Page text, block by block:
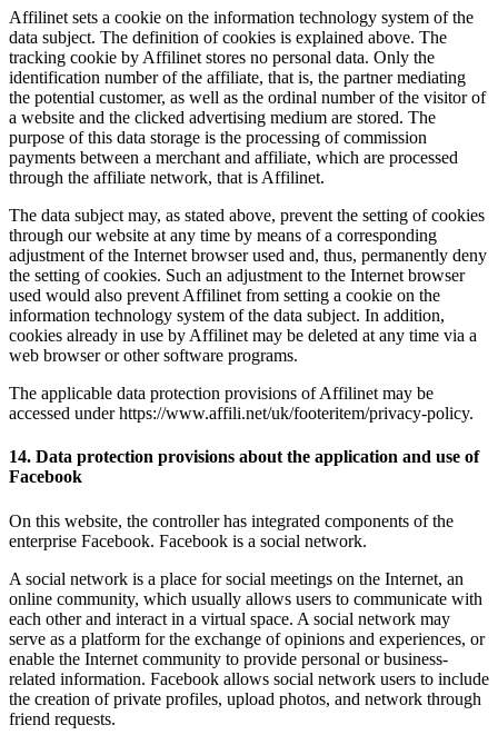
Affilinet sets a cookie on the information technology system of the
data subject. The definition of cookies is explained above. The
tracking cookie by Affilinet stores no personal data. Only the
identification number of the affiliate, that is, the partner mediating
the potential customer, as well as the ordinal number of the visitor of
a website and the clicked advertising medium are stored. The
purpose of this data storage is the processing of commission
payments between a merchant and affiliate, which are processed
through the affiliate network, that is Affilinet.
The data subject may, as stated above, prevent the setting of cookies
through our website at any time by means of a corresponding
adjustment of the Internet browser used and, thus, permanently deny
the setting of cookies. Such an adjustment to the Internet browser
used would also prevent Affilinet from setting a cookie on the
information technology system of the data subject. In addition,
cookies already in use by Affilinet may be deleted at any time via a
web browser or other software programs.
The applicable data protection provisions of Affilinet may be
accessed under https://www.affili.net/uk/footeritem/privacy-policy.
14. Data protection provisions about the application and use of
Facebook
On this website, the controller has integrated components of the
enterprise Facebook. Facebook is a social network.
A social network is a place for social meetings on the Internet, an
online community, which usually allows users to communicate with
each other and interact in a virtual space. A social network may
serve as a platform for the exchange of opinions and experiences, or
enable the Internet community to provide personal or business-
related information. Facebook allows social network users to include
the creation of private profiles, upload photos, and network through
friend requests.